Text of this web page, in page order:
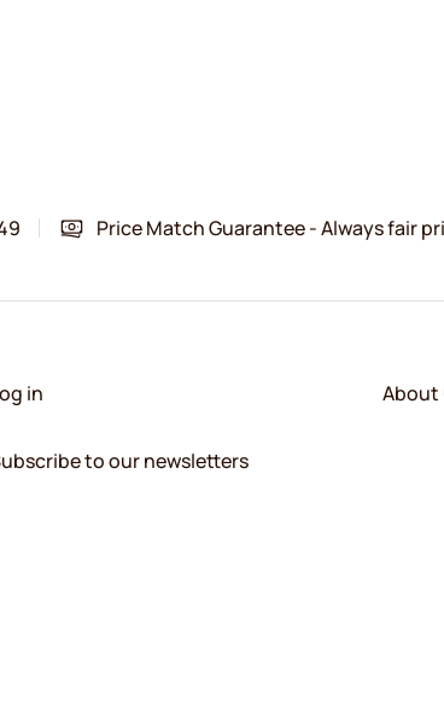
Price Match Guarantee - Always fair
in
to our newsletters
About